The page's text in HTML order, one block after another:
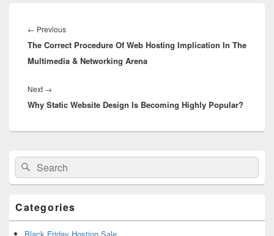
navigation
← Previous
post:
The Correct Procedure Of Web Hosting Implication In The
Multimedia & Networking Arena
Next →
post:
Why Static Website Design Is Becoming Highly Popular?
Primary
Sidebar
Widget
Area
Search
for:
Search
Categories